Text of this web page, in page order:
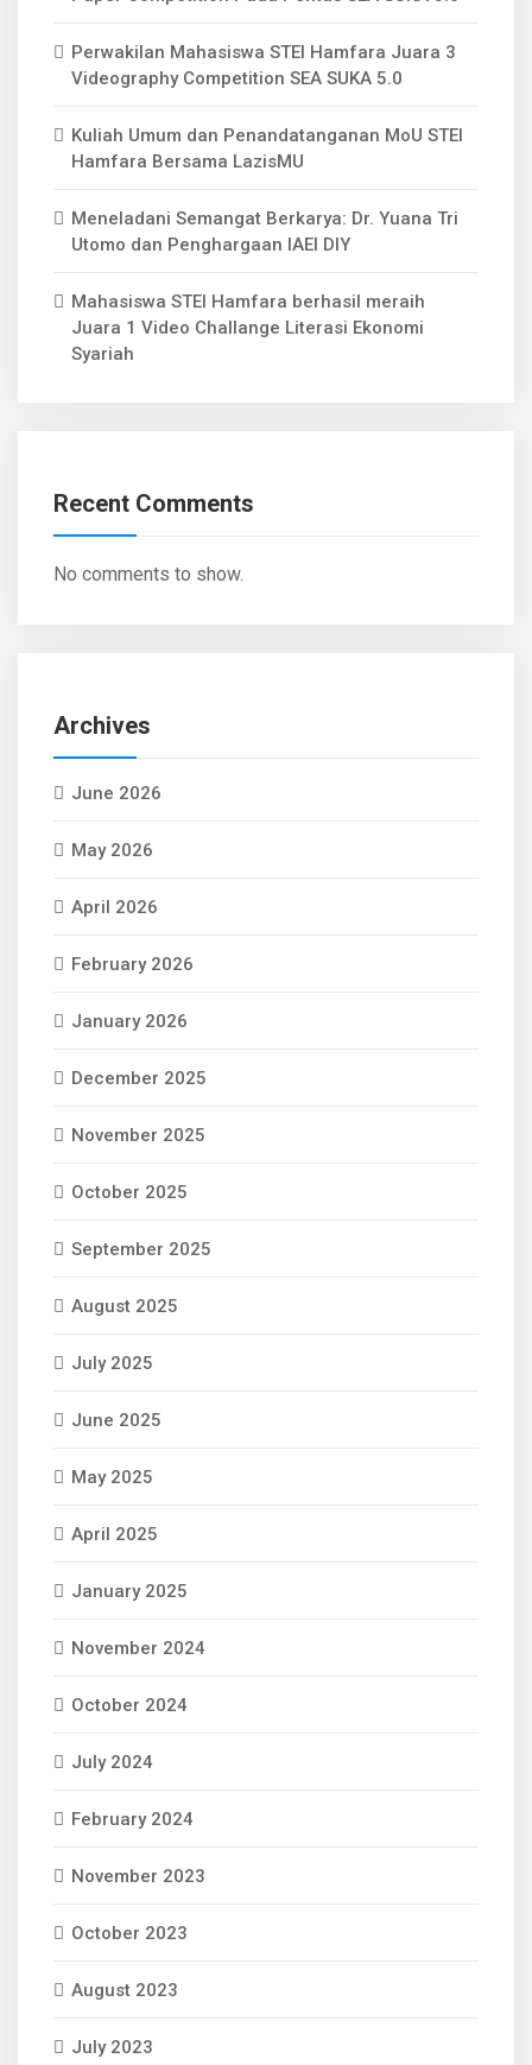
Perwakilan Mahasiswa STEI Hamfara Juara 3
Videography Competition SEA SUKA 5.0
Kuliah Umum dan Penandatanganan MoU STEI
Hamfara Bersama LazisMU
Meneladani Semangat Berkarya: Dr. Yuana Tri
Utomo dan Penghargaan IAEI DIY
Mahasiswa STEI Hamfara berhasil meraih
Juara 1 Video Challange Literasi Ekonomi
Syariah
Recent Comments
No comments to show.
Archives
June 2026
May 2026
April 2026
February 2026
January 2026
December 2025
November 2025
October 2025
September 2025
August 2025
July 2025
June 2025
May 2025
April 2025
January 2025
November 2024
October 2024
July 2024
February 2024
November 2023
October 2023
August 2023
July 2023